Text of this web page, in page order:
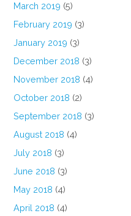
March 2019 (5)
February 2019 (3)
January 2019 (3)
December 2018 (3)
November 2018 (4)
October 2018 (2)
September 2018 (3)
August 2018 (4)
July 2018 (3)
June 2018 (3)
May 2018 (4)
April 2018 (4)